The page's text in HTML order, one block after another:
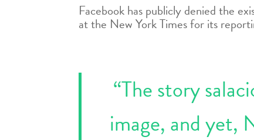
Facebook has publicly denied the
at the New York Times for its
“The story
image, and yet,